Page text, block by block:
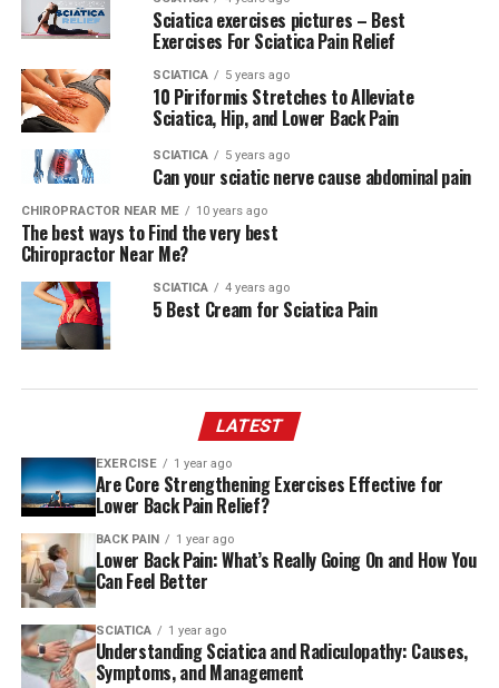
Sciatica exercises pictures – Best
Exercises For Sciatica Pain Relief
SCIATICA 5 years ago
10 Piriformis Stretches to Alleviate
Sciatica, Hip, and Lower Back Pain
SCIATICA 5 years ago
Can your sciatic nerve cause abdominal pain
CHIROPRACTOR NEAR ME 10 years ago
The best ways to Find the very best
Chiropractor Near Me?
SCIATICA 4 years ago
5 Best Cream for Sciatica Pain
LATEST
EXERCISE 1 year ago
Are Core Strengthening Exercises Effective for
Lower Back Pain Relief?
BACK PAIN 1 year ago
Lower Back Pain: What’s Really Going On and How You
Can Feel Better
SCIATICA 1 year ago
Understanding Sciatica and Radiculopathy: Causes,
Symptoms, and Management